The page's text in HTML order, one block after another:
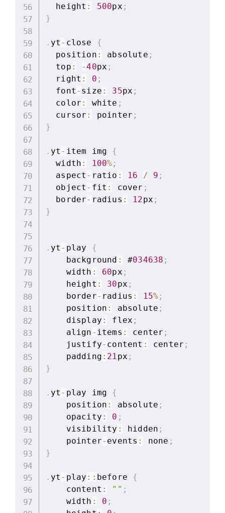
  height
: 500px ;
}
. yt - close {
  position
: absolute ;
  top
: -40px ;
  right
: 0 ;
  font
- size : 35px ;
  color
: white ;
  cursor
: pointer ;
}
. yt - item img {
  width
: 100% ;
  aspect
- ratio : 16 / 9 ;
  object
- fit : cover ;
  border
- radius : 12px ;
}
. yt - play {
    background
: #034638 ;
    width
: 60px ;
    height
: 30px ;
    border
- radius : 15% ;
    position
: absolute ;
    display
: flex ;
    align
- items : center ;
    justify
- content : center ;
    padding
: 21px ;
}
. yt - play img {
    position
: absolute ;
    opacity
: 0 ;
    visibility
: hidden ;
    pointer
- events : none ;
}
. yt - play : : before {
    content
: "" ;
    width
: 0 ;